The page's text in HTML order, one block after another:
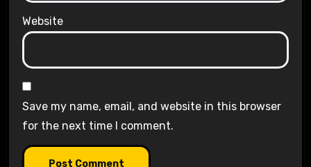
Website
Save my name, email, and website in this browser
for the next time I comment.